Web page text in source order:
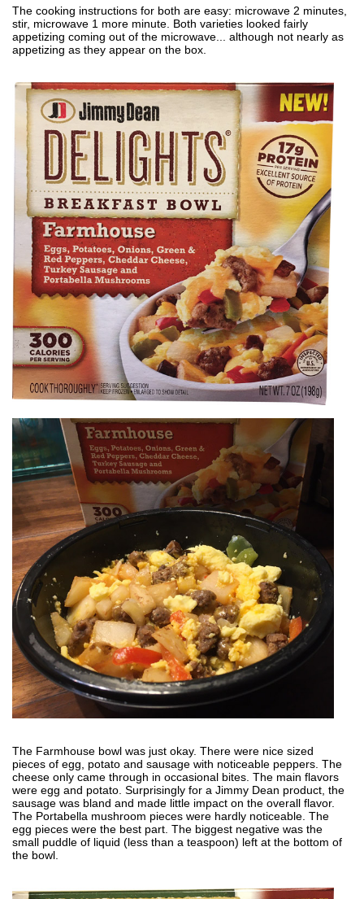
The cooking instructions for both are easy: microwave 2 minutes,
stir, microwave 1 more minute. Both varieties looked fairly
appetizing coming out of the microwave... although not nearly as
appetizing as they appear on the box.
The Farmhouse bowl was just okay. There were nice sized
pieces of egg, potato and sausage with noticeable peppers. The
cheese only came through in occasional bites. The main flavors
were egg and potato. Surprisingly for a Jimmy Dean product, the
sausage was bland and made little impact on the overall flavor.
The Portabella mushroom pieces were hardly noticeable. The
egg pieces were the best part. The biggest negative was the
small puddle of liquid (less than a teaspoon) left at the bottom of
the bowl.